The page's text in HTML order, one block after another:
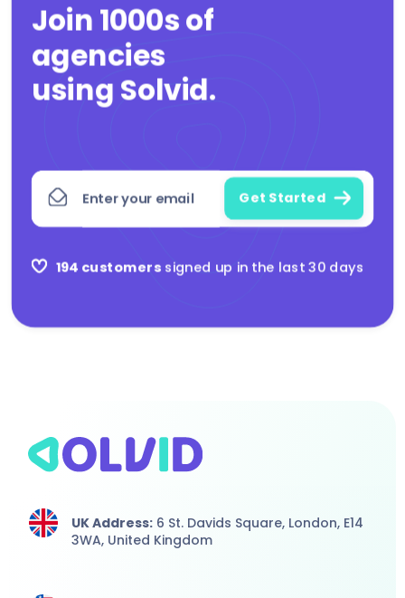
Join 1000s of
agencies
using Solvid.
194 customers signed up in the last 30 days
UK Address:6 St. Davids Square, London, E14
3WA, United Kingdom